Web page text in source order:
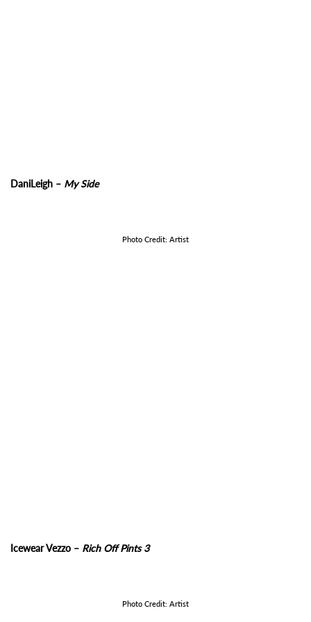
DaniLeigh – My Side
Photo Credit: Artist
Icewear Vezzo – Rich Off Pints 3
Photo Credit: Artist